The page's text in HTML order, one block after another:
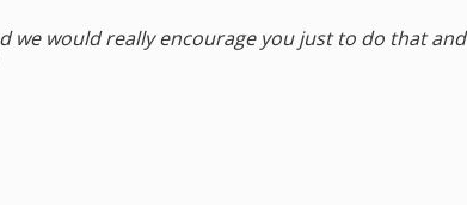
we would really encourage you just to do that and